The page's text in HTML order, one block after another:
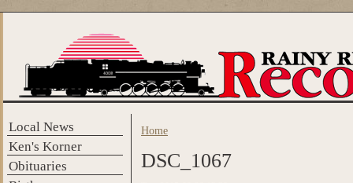
Local News
Ken's Korner
Obituaries
You are here
Home
DSC_1067